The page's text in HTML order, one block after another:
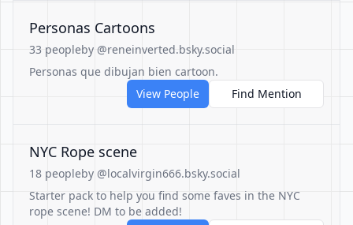
Personas Cartoons
33 peopleby @reneinverted.bsky.social
Personas que dibujan bien cartoon.
View People
Find Mention
NYC Rope scene
18 peopleby @localvirgin666.bsky.social
Starter pack to help you find some faves in the NYC
rope scene! DM to be added!